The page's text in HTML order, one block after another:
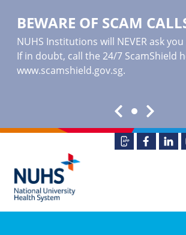
BEWARE OF SCAM
NUHS Institutions will NEVER ask
If in doubt, call the 24/7 ScamShield
www.scamshield.gov.sg.